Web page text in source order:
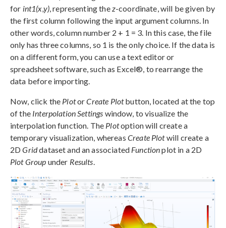
for int1(x,y), representing the z-coordinate, will be given by
the first column following the input argument columns. In
other words, column number 2 + 1 = 3. In this case, the file
only has three columns, so 1 is the only choice. If the data is
on a different form, you can use a text editor or
spreadsheet software, such as Excel®, to rearrange the
data before importing.
Now, click the PlotorCreate Plotbutton, located at the top
of the Interpolation Settings window, to visualize the
interpolation function. The Plotoption will create a
temporary visualization, whereas Create Plotwill create a
2DGriddataset and an associated Functionplot in a 2D
Plot Group under Results